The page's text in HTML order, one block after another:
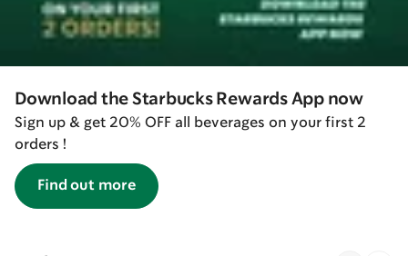
Download the Starbucks Rewards App now
Sign up & get 20% OFF all beverages on your first 2
orders !
Find out more